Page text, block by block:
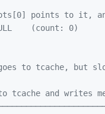
points to it,
(count: 0)
to tcache,
tcache and writes